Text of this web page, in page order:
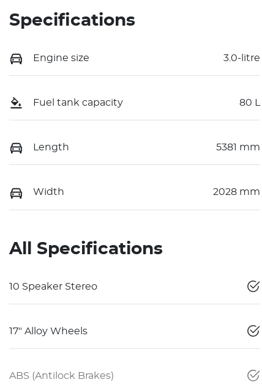
Specifications
Engine size 3.0-litre
Fuel tank capacity 80 L
Length 5381 mm
Width 2028 mm
All Specifications
10 Speaker Stereo
17" Alloy Wheels
ABS (Antilock Brakes)